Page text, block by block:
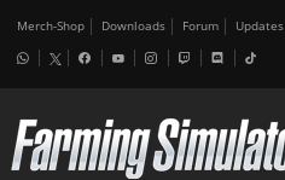
Merch-Shop Downloads Forum Updates